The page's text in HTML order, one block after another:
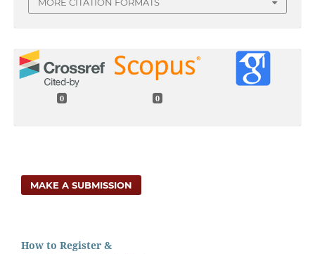
0 0
MAKE A SUBMISSION
How to Register &